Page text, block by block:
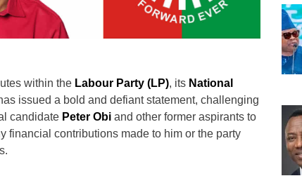
within the Labour Party (LP), its National
issued a bold and defiant statement, challenging
candidate Peter Obi and other former aspirants to
financial contributions made to him or the party